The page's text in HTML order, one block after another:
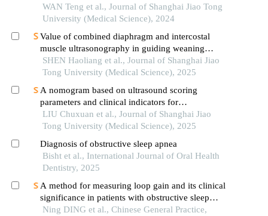
segmental distraction osteogenesis
WAN Teng et al., Journal of Shanghai Jiao Tong
University (Medical Science), 2024
Value of combined diaphragm and intercostal
muscle ultrasonography in guiding weaning
assessment in mechanically ventilated patients
with sepsis
SHEN Haoliang et al., Journal of Shanghai Jiao
Tong University (Medical Science), 2025
A nomogram based on ultrasound scoring
parameters and clinical indicators for
differentiating primary sjὅgren′s syndrome from
igg4-related sialadenitis
LIU Chuxuan et al., Journal of Shanghai Jiao
Tong University (Medical Science), 2025
Diagnosis of obstructive sleep apnea
Bisht et al., International Journal of Oral Health
Dentistry, 2025
A method for measuring loop gain and its clinical
significance in patients with obstructive sleep
apnea
Ning DING et al., Chinese General Practice,